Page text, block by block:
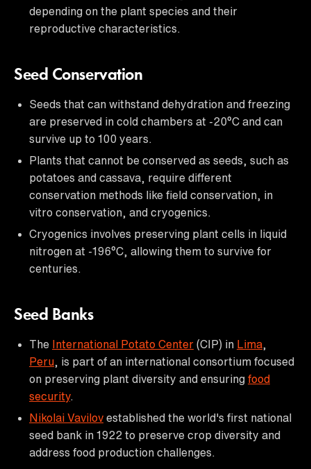
depending on the plant species and their
reproductive characteristics.
Seed Conservation
Seeds that can withstand dehydration and freezing
are preserved in cold chambers at -20°C and can
survive up to 100 years.
Plants that cannot be conserved as seeds, such as
potatoes and cassava, require different
conservation methods like field conservation, in
vitro conservation, and cryogenics.
Cryogenics involves preserving plant cells in liquid
nitrogen at -196°C, allowing them to survive for
centuries.
Seed Banks
The International Potato Center (CIP) in Lima
Peru , is part of an international consortium focused
on preserving plant diversity and ensuring food
security.
Nikolai Vavilov established the world's first national
seed bank in 1922 to preserve crop diversity and
address food production challenges.